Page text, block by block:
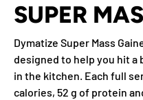
SUPER
Dymatize Super Mass
designed to help you hit
in the kitchen. Each full
calories, 52 g of protein